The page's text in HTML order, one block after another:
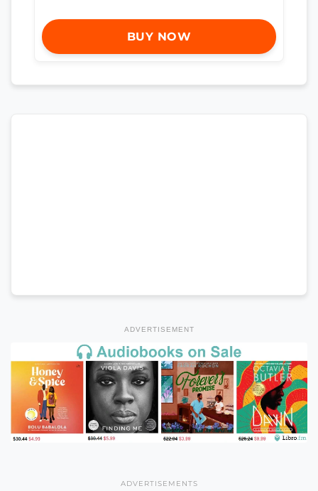
BUY NOW
ADVERTISEMENT
ADVERTISEMENTS